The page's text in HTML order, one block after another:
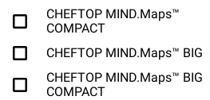
CHEFTOP MIND.Maps™
COMPACT
CHEFTOP MIND.Maps™ BIG
CHEFTOP MIND.Maps™ BIG
COMPACT